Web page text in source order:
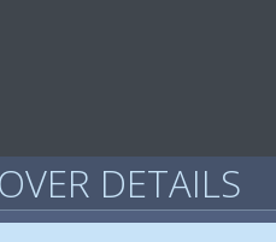
DETAILS